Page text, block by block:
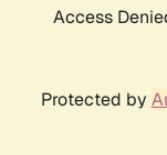
Access
Protected by